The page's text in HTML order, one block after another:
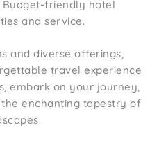
Budget-friendly hotel
and service.
and diverse offerings,
travel experience
embark on your journey,
enchanting tapestry of